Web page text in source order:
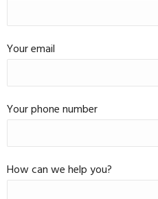
Your email
Your phone number
How can we help you?